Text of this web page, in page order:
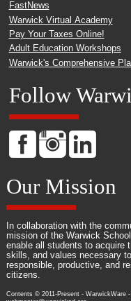
FastNews
Warwick Virtual Academy
Pay Your Taxes Online!
Adult Education Workshops
Warwick's Comprehensive
Follow
Our Mission
In collaboration with the
mission of the Warwick
enable all students to acquire
skills, and values necessary
responsible, productive, and
citizens.
Contents © 2011-Present - WarwickWare -